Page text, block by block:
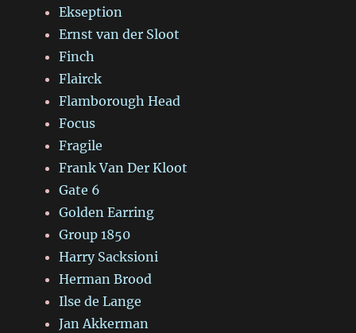
Ekseption
Ernst van der Sloot
Finch
Flairck
Flamborough Head
Focus
Fragile
Frank Van Der Kloot
Gate 6
Golden Earring
Group 1850
Harry Sacksioni
Herman Brood
Ilse de Lange
Jan Akkerman